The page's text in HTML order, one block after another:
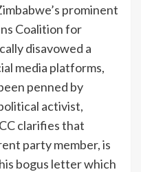
prominent
Coalition for
disavowed a
media platforms,
penned by
activist,
clarifies that
party member, is
bogus letter which